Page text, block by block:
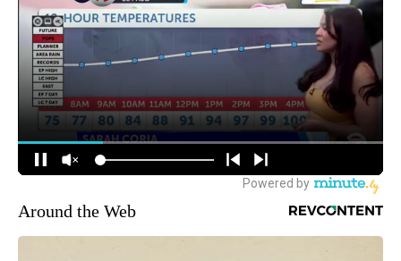
Around the Web